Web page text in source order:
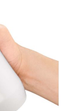
up lid.
bottle is